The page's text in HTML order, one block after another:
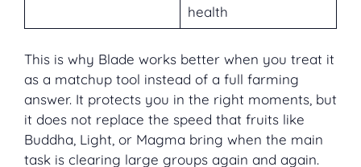
health
This is why Blade works better when you treat it
as a matchup tool instead of a full farming
answer. It protects you in the right moments, but
it does not replace the speed that fruits like
Buddha, Light, or Magma bring when the main
task is clearing large groups again and again.